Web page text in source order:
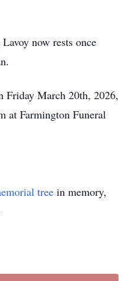
now rests once
March 20th, 2026,
at Farmington Funeral
tree in memory,